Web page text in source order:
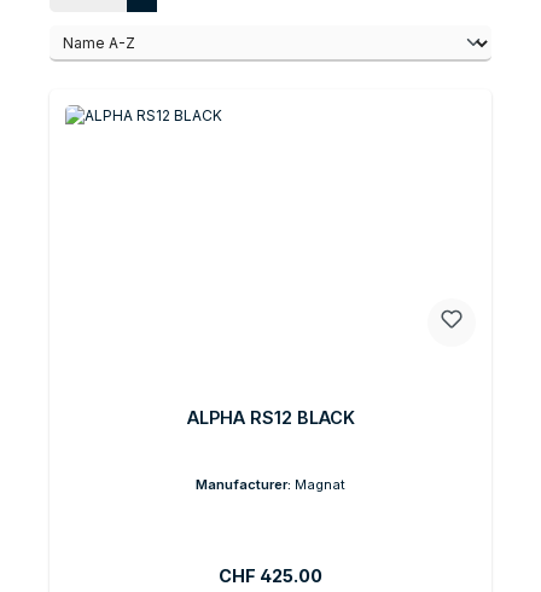
ALPHA RS12 BLACK
Manufacturer: Magnat
Regular price:
CHF 425.00